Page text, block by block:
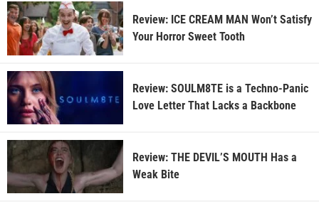
Review: ICE CREAM MAN Won’t Satisfy
Your Horror Sweet Tooth
Review: SOULM8TE is a Techno-Panic
Love Letter That Lacks a Backbone
Review: THE DEVIL’S MOUTH Has a
Weak Bite